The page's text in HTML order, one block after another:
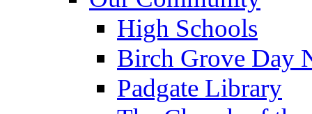
High Schools
Birch Grove Day
Padgate Library